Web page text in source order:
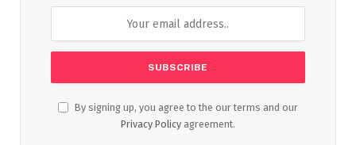
By signing up, you agree to the our terms and our
Privacy Policy agreement.